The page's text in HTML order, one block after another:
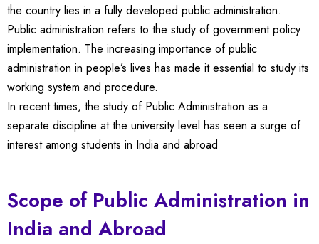
the country lies in a fully developed public administration.
Public administration refers to the study of government policy
implementation. The increasing importance of public
administration in people’s lives has made it essential to study its
working system and procedure.
In recent times, the study of Public Administration as a
separate discipline at the university level has seen a surge of
interest among students in India and abroad
Scope of Public Administration in
India and Abroad